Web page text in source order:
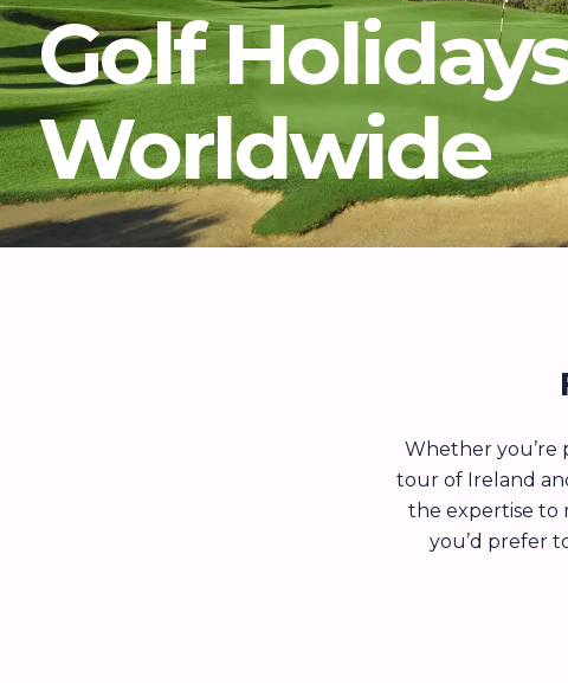
Golf
Worldwide
Whether you’re
tour of Ireland
the expertise to
you’d prefer